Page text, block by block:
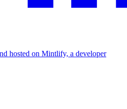
hosted on Mintlify, a developer